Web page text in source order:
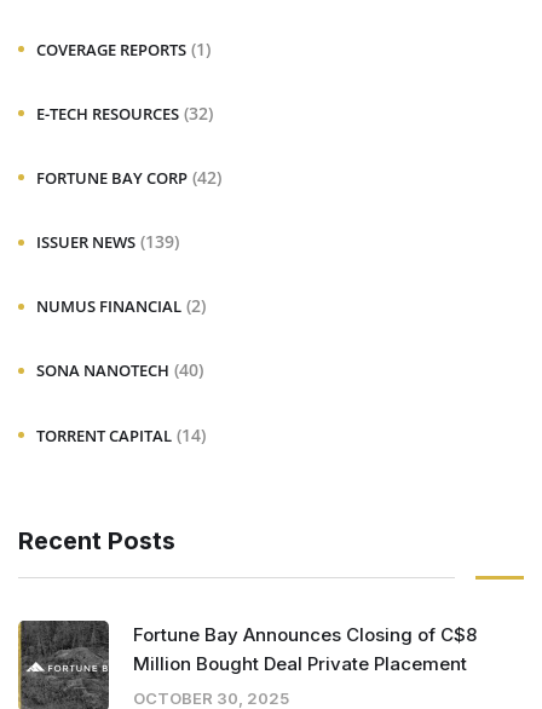
COVERAGE REPORTS (1)
E-TECH RESOURCES (32)
FORTUNE BAY CORP (42)
ISSUER NEWS (139)
NUMUS FINANCIAL (2)
SONA NANOTECH (40)
TORRENT CAPITAL (14)
Recent Posts
Fortune Bay Announces Closing of C$8
Million Bought Deal Private Placement
OCTOBER 30, 2025